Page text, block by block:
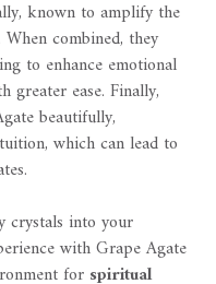
known to amplify the
combined, they
to enhance emotional
greater ease. Finally,
beautifully,
which can lead to
crystals into your
with Grape Agate
for spiritual